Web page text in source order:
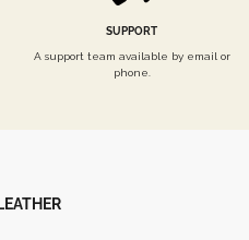
SUPPORT
A support team available by email or